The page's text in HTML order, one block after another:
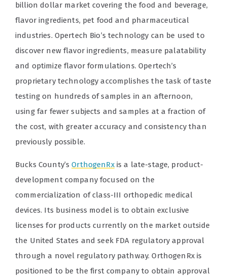
billion dollar market covering the food and beverage,
flavor ingredients, pet food and pharmaceutical
industries. Opertech Bio’s technology can be used to
discover new flavor ingredients, measure palatability
and optimize flavor formulations. Opertech’s
proprietary technology accomplishes the task of taste
testing on hundreds of samples in an afternoon,
using far fewer subjects and samples at a fraction of
the cost, with greater accuracy and consistency than
previously possible.
Bucks County’sOrthogenRxis a late-stage, product-
development company focused on the
commercialization of class-III orthopedic medical
devices. Its business model is to obtain exclusive
licenses for products currently on the market outside
the United States and seek FDA regulatory approval
through a novel regulatory pathway. OrthogenRx is
positioned to be the first company to obtain approval